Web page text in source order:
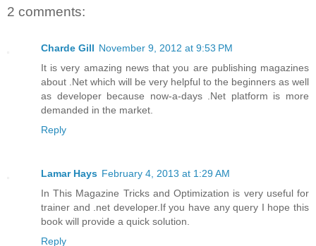
2 comments:
Charde Gill November 9, 2012 at 9:53 PM
It is very amazing news that you are publishing magazines
about .Net which will be very helpful to the beginners as well
as developer because now-a-days .Net platform is more
demanded in the market.
Reply
Lamar Hays February 4, 2013 at 1:29 AM
In This Magazine Tricks and Optimization is very useful for
trainer and .net developer.If you have any query I hope this
book will provide a quick solution.
Reply